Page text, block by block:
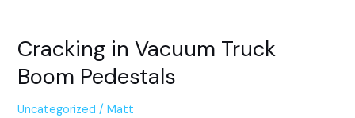
Cracking in Vacuum Truck
Boom Pedestals
Uncategorized /Matt
Cracking
Vacuum